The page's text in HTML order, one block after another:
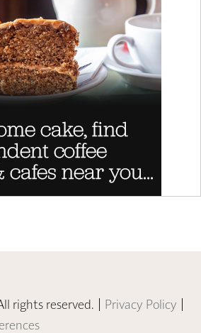
rights reserved. | Privacy Policy |